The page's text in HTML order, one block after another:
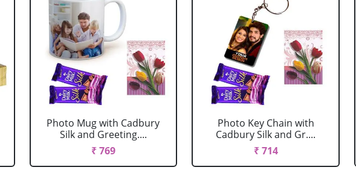
Photo Mug with Cadbury
Silk and Greeting....
₹ 769
Photo Key Chain with
Cadbury Silk and Gr....
₹ 714